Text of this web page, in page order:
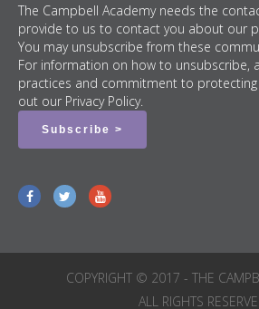
The Campbell Academy needs the
provide to us to contact you about our
You may unsubscribe from these
For information on how to unsubscribe,
practices and commitment to protecting
out our Privacy Policy.
COPYRIGHT © 2017 - THE
ALL RIGHTS